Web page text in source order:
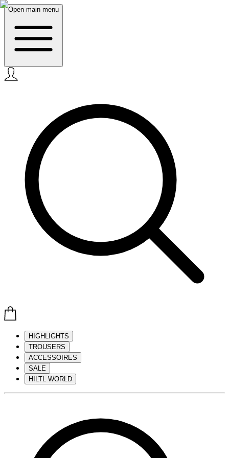
Open main menu
HIGHLIGHTS
TROUSERS
ACCESSOIRES
SALE
HILTL WORLD